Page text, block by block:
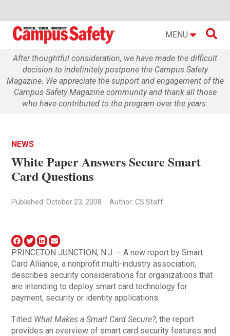
MENU 
After thoughtful consideration, we have made the difficult
decision to indefinitely postpone the Campus Safety
Magazine. We appreciate the support and engagement of the
Campus Safety Magazine community and thank all those
who have contributed to the program over the years.
NEWS
White Paper Answers Secure Smart
Card Questions
Published: October 23, 2008 Author: CS Staff
PRINCETON JUNCTION, N.J. – A new report by Smart
Card Alliance, a nonprofit multi-industry association,
describes security considerations for organizations that
are intending to deploy smart card technology for
payment, security or identity applications.
Titled What Makes a Smart Card Secure?, the report
provides an overview of smart card security features and